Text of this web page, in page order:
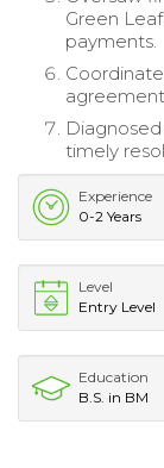
Green
payments.
timely
Experience
0-2 Years
Level
Entry Level
Education
B.S. in BM